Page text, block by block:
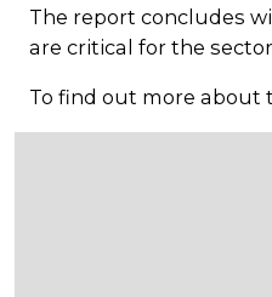
The report concludes
are critical for the
To find out more about